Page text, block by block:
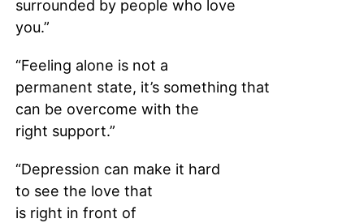
surrounded by people who love
you.”
“Feeling alone is not a
permanent state, it’s something that
can be overcome with the
right support.”
“Depression can make it hard
to see the love that
is right in front of